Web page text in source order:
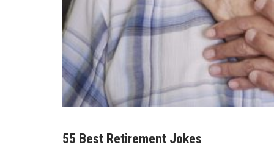
55 Best Retirement Jokes